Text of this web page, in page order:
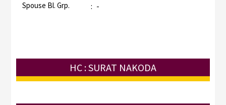
Spouse Bl. Grp. : -
HC : SURAT NAKODA